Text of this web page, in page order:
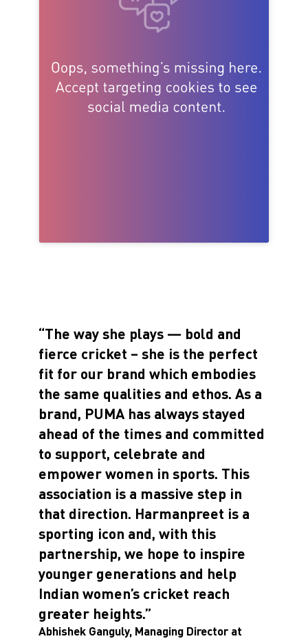
“The way she plays — bold and
fierce cricket – she is the perfect
fit for our brand which embodies
the same qualities and ethos. As a
brand, PUMA has always stayed
ahead of the times and committed
to support, celebrate and
empower women in sports. This
association is a massive step in
that direction. Harmanpreet is a
sporting icon and, with this
partnership, we hope to inspire
younger generations and help
Indian women’s cricket reach
greater heights.”
Abhishek Ganguly, Managing Director at